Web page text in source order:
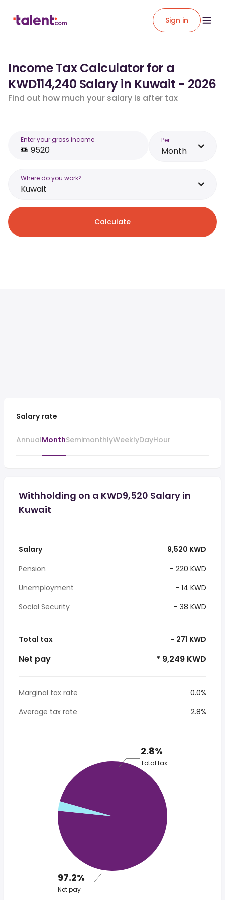
Sign in
Income Tax Calculator for a
KWD114,240 Salary in Kuwait - 2026
Find out how much your salary is after tax
Enter your gross income Per
Month
Where do you work?
Kuwait
Calculate
Salary rate
AnnualMonthSemimonthlyWeeklyDayHour
Withholding on a KWD9,520 Salary in
Kuwait
Salary
9,520 KWD
Pension
- 220 KWD
Unemployment
- 14 KWD
Social Security
- 38 KWD
Total tax - 271 KWD
Net pay * 9,249 KWD
Marginal tax rate
0.0%
Average tax rate
2.8%
2.8%
Total tax
97.2%
Net pay